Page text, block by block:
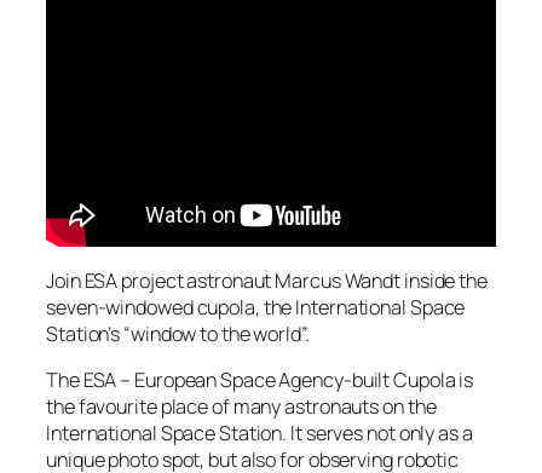
Join ESA project astronaut Marcus Wandt inside the
seven-windowed cupola, the International Space
Station’s “window to the world”.
The ESA – European Space Agency-built Cupola is
the favourite place of many astronauts on the
International Space Station. It serves not only as a
unique photo spot, but also for observing robotic